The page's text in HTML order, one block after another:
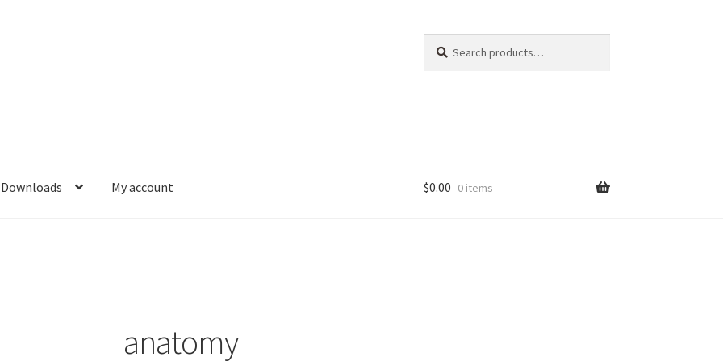
for:
Downloads My account $0.00 0 items
anatomy